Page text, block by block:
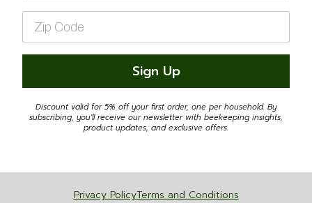
Zip
Code
*
Sign Up
Discount valid for 5% off your first order, one per household. By
subscribing, you'll receive our newsletter with beekeeping insights,
product updates, and exclusive offers.
Privacy PolicyTerms and Conditions